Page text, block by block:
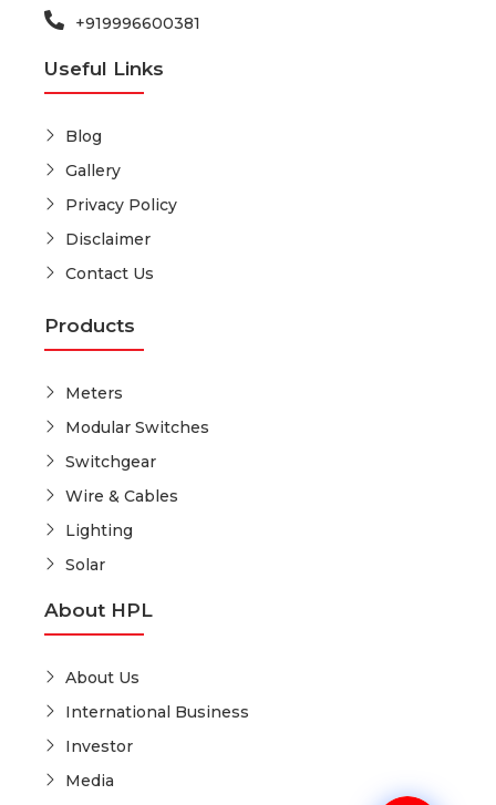
+919996600381
Useful Links
Blog
Gallery
Privacy Policy
Disclaimer
Contact Us
Products
Meters
Modular Switches
Switchgear
Wire & Cables
Lighting
Solar
About HPL
About Us
International Business
Investor
Media